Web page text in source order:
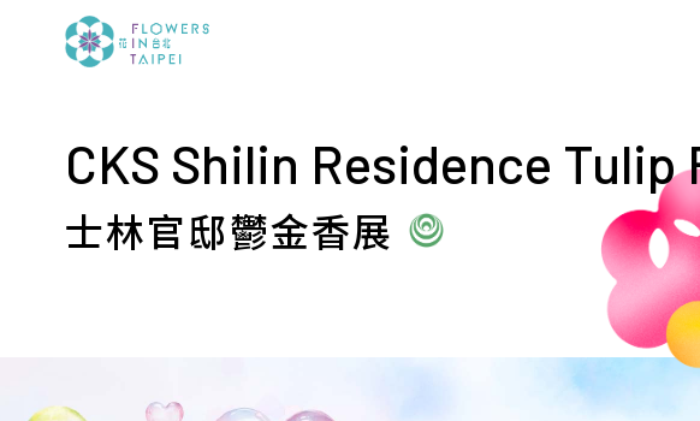
CKS Shilin Residence Tulip
士林官邸鬱金香展